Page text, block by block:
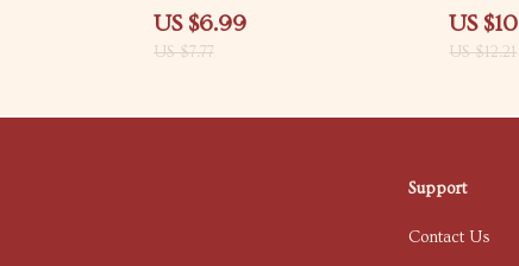
for Pets
Pet
Dog Treat Recipes, Toys & Holiday
Checklist for Dog Owners
US $6.99
US $7.77
and
Guide,
Holiday
US
US $12.21
Support
Contact Us